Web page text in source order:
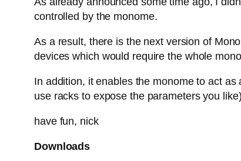
controlled by the monome.
As a result, there is the next version of
devices which would require the whole
In addition, it enables the monome to act as
use racks to expose the parameters you
have fun, nick
Downloads